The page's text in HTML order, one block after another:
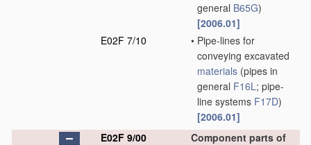
general B65G)
[2006.01]
E02F 7/10
• Pipe-lines for
conveying excavated
materials (pipes in
general F16L; pipe-
line systems F17D)
[2006.01]
E02F 9/00
Component parts of